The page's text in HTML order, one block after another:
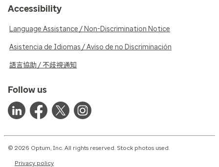
Accessibility
Language Assistance / Non-Discrimination Notice
Asistencia de Idiomas / Aviso de no Discriminación
語言協助 / 不歧視通知
Follow us
© 2026 Optum, Inc. All rights reserved. Stock photos used.
Privacy policy